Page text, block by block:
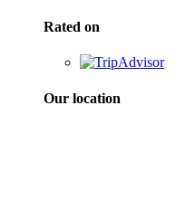
Rated on
Our location